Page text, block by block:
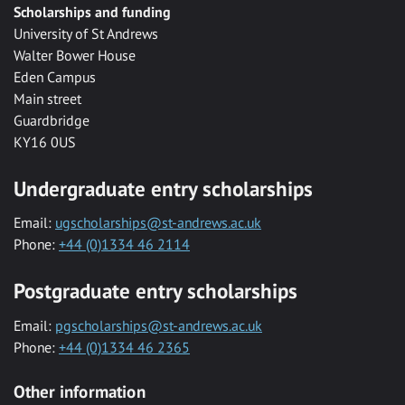
Scholarships and funding
University of St Andrews
Walter Bower House
Eden Campus
Main street
Guardbridge
KY16 0US
Undergraduate entry scholarships
Email: ugscholarships@st-andrews.ac.uk
Phone: +44 (0)1334 46 2114
Postgraduate entry scholarships
Email: pgscholarships@st-andrews.ac.uk
Phone: +44 (0)1334 46 2365
Other information